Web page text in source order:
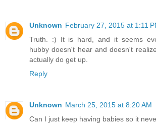
Unknown February 27, 2015 at 1:11
Truth. :) It is hard, and it seems
hubby doesn't hear and doesn't
actually do get up.
Reply
Unknown March 25, 2015 at 8:20 AM
Can I just keep having babies so it